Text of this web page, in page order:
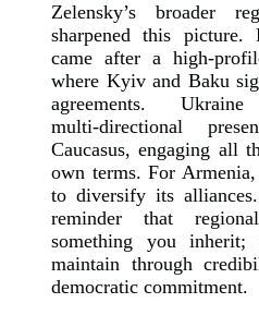
Zelensky’s broader
sharpened this
came after a
where Kyiv and Baku
agreements.
multi‑directional
Caucasus, engaging all
own terms. For
to diversify its
reminder that
something you
maintain through
democratic commitment.